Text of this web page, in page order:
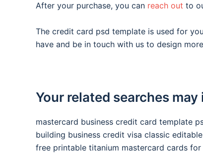
After your purchase, you can reach out to
The credit card psd template is used for
have and be in touch with us to design
Your related searches
mastercard business credit card template
building business credit visa classic
free printable titanium mastercard cards